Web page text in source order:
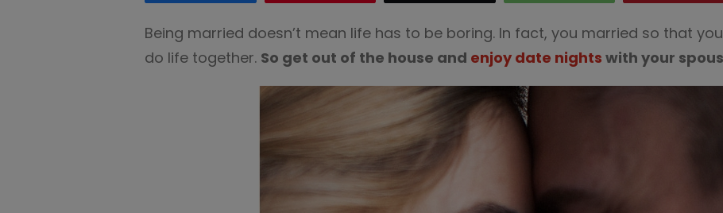
Being married doesn’t mean life has to be boring. In fact, you married so that
do life together. So get out of the house and enjoy date nights with your